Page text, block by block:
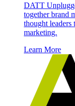
DATT
together brand
thought leaders
marketing.
Learn More